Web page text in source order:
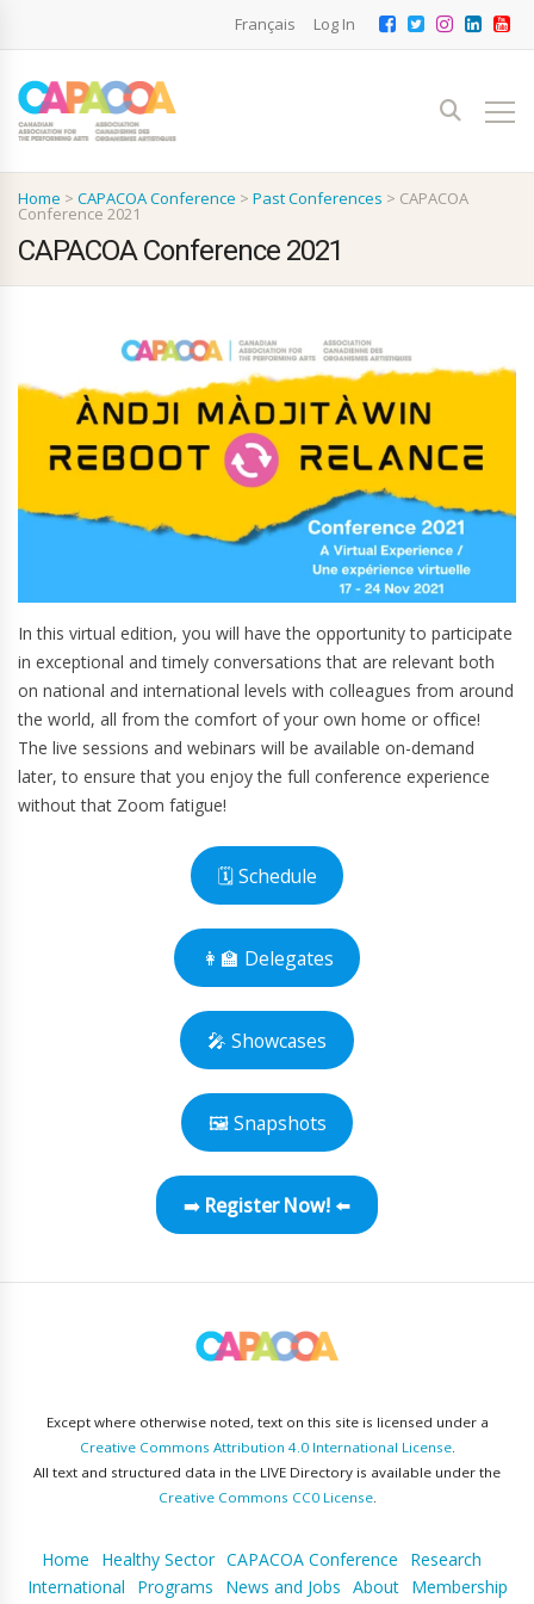
Français Log In
Home > CAPACOA Conference > Past Conferences > CAPACOA
Conference 2021
CAPACOA Conference 2021
In this virtual edition, you will have the opportunity to participate
in exceptional and timely conversations that are relevant both
on national and international levels with colleagues from around
the world, all from the comfort of your own home or office!
The live sessions and webinars will be available on-demand
later, to ensure that you enjoy the full conference experience
without that Zoom fatigue!
🗓 Schedule
👩‍🏫 Delegates
🎤 Showcases
🖼 Snapshots
➡️ Register Now! ⬅️
Except where otherwise noted, text on this site is licensed under a
Creative Commons Attribution 4.0 International License.
All text and structured data in the LIVE Directory is available under the
Creative Commons CC0 License.
Home Healthy Sector CAPACOA Conference
Research
International
Programs News and Jobs About Membership